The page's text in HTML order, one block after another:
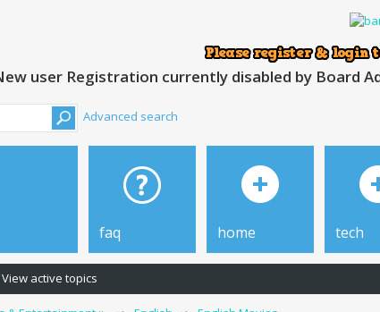
user Registration currently disabled by Board
Advanced search
faq home tech
View active topics